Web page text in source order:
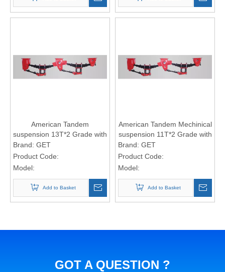
American Tandem
suspension 13T*2 Grade with
7-leaf spring (16*90 spring
Plate)
Brand: GET
Product Code:
Model:
Add to Basket
American Tandem Mechinical
suspension 11T*2 Grade with
8-leaf spring
Brand: GET
Product Code:
Model:
Add to Basket
GOT A QUESTION ?